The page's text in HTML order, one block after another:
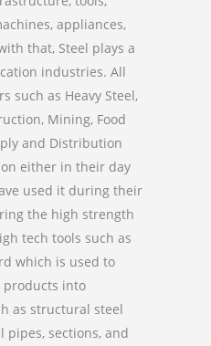
appliances,
that, Steel plays a
industries. All
such as Heavy Steel,
Mining, Food
and Distribution
either in their day
used it during their
the high strength
tech tools such as
which is used to
products into
as structural steel
pipes, sections, and